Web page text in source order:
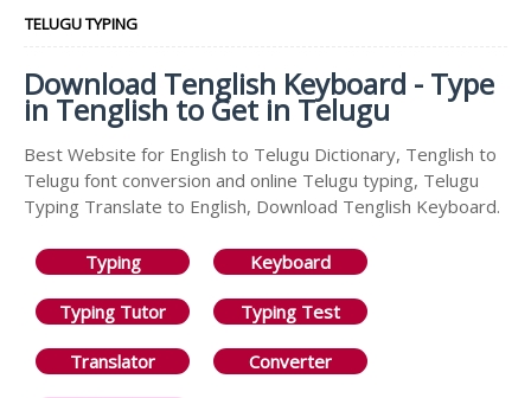
TELUGU TYPING
Download Tenglish Keyboard - Type
in Tenglish to Get in Telugu
Best Website for English to Telugu Dictionary, Tenglish to
Telugu font conversion and online Telugu typing, Telugu
Typing Translate to English, Download Tenglish Keyboard.
Typing Keyboard
Typing Tutor Typing Test
Translator Converter